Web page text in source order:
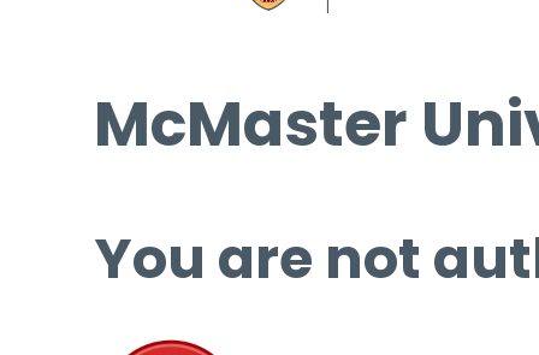
McMaster
You are not